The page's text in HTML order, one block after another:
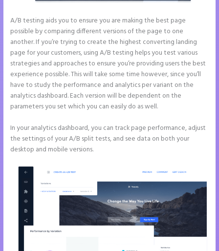
A/B testing aids you to ensure you are making the best page
possible by comparing different versions of the page to one
another. If you’re trying to create the highest converting landing
page for your customers, using A/B testing helps you test various
strategies and approaches to ensure you’re providing users the best
experience possible. This will take some time however, since you’ll
have to study the performance and analytics per variant on the
analytics dashboard. Each version will be dependent on the
parameters you set which you can easily do as well.
In your analytics dashboard, you can track page performance, adjust
the settings of your A/B split tests, and see data on both your
desktop and mobile versions.